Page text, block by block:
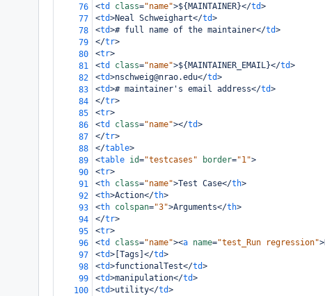
76
<td class="name">${MAINTAINER}</td>
77
<td>Neal Schweighart</td>
78
<td># full name of the maintainer</td>
79
</tr>
80
<tr>
81
<td class="name">${MAINTAINER_EMAIL}</td>
82
<td>nschweig@nrao.edu</td>
83
<td># maintainer's email address</td>
84
</tr>
85
<tr>
86
<td class="name"></td>
87
</tr>
88
</table>
89
<table id="testcases" border="1">
90
<tr>
91
<th class="name">Test Case</th>
92
<th>Action</th>
93
<th colspan="3">Arguments</th>
94
</tr>
95
<tr>
96
<td class="name"><a name="test_Run regression">
97
<td> [Tags] </td>
98
<td>functionalTest</td>
99
<td>manipulation</td>
100
<td>utility</td>